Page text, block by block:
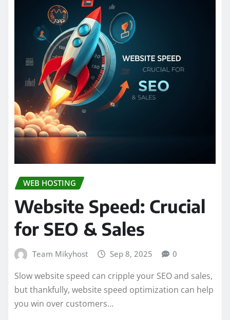
WEB HOSTING
Website Speed: Crucial
for SEO & Sales
Team Mikyhost Sep 8, 2025 0
Slow website speed can cripple your SEO and sales,
but thankfully, website speed optimization can help
you win over customers…